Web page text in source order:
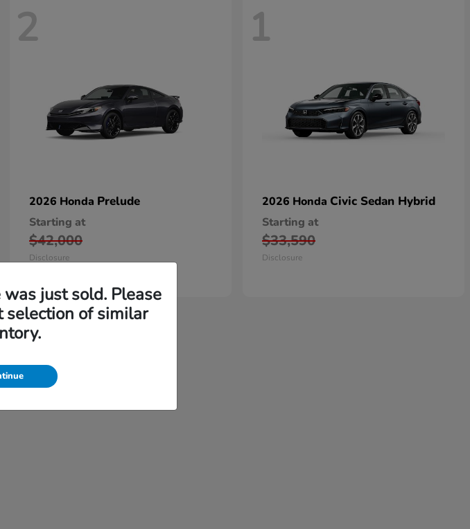
2
2026 Honda Prelude
Starting at
$42,000
Disclosure
1
2026 Honda Civic Sedan Hybrid
Starting at
$33,590
Disclosure
just sold. Please
selection of similar